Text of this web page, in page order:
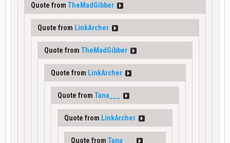
Quote from TheMadGibber
Quote from LinkArcher
Quote from TheMadGibber
Quote from LinkArcher
Quote from Tana___
Quote from LinkArcher
Quote from Tana___